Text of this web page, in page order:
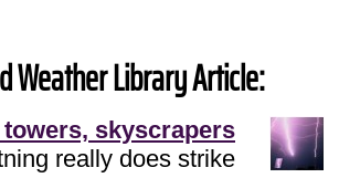
Weather Library Article:
skyscrapers
really does strike